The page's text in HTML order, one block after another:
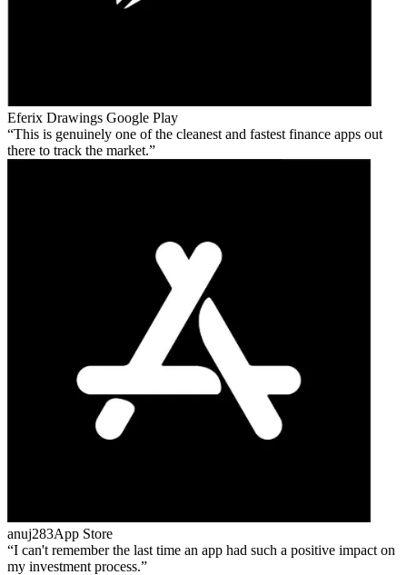
Eferix Drawings Google Play
This is genuinely one of the cleanest and fastest finance apps out
there to track the market.
anuj283App Store
I can't remember the last time an app had such a positive impact on
my investment process.